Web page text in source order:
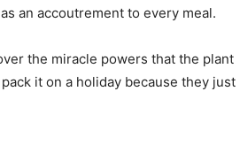
an accoutrement to every meal.
the miracle powers that the plant
it on a holiday because they just